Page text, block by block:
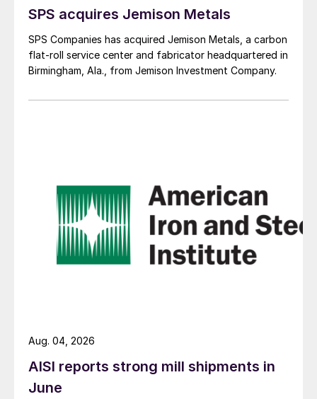
SPS acquires Jemison Metals
SPS Companies has acquired Jemison Metals, a carbon
flat-roll service center and fabricator headquartered in
Birmingham, Ala., from Jemison Investment Company.
AISI reports strong mill shipments in
June
Aug. 04, 2026